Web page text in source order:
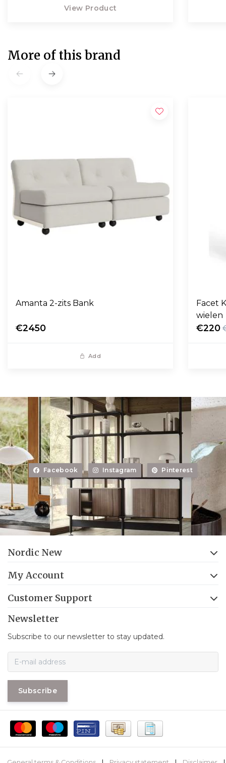
View Product
More of this brand
Amanta 2-zits Bank
€2450
Add
Facet
wielen
€220
Facebook Instagram Pinterest
Nordic New
My Account
Customer Support
Newsletter
Subscribe to our newsletter to stay updated.
Subscribe